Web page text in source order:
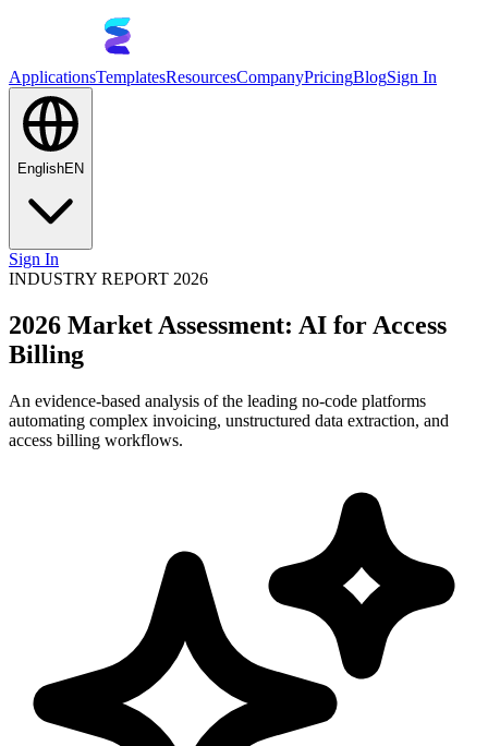
ApplicationsTemplatesResourcesCompanyPricingBlogSign In
EnglishEN
Sign In
INDUSTRY REPORT 2026
2026 Market Assessment: AI for Access
Billing
An evidence-based analysis of the leading no-code platforms
automating complex invoicing, unstructured data extraction, and
access billing workflows.